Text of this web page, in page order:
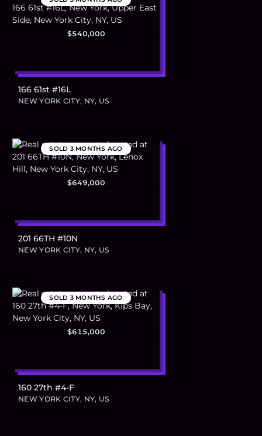
$540,000
166 61st #16L
NEW YORK CITY, NY, US
SOLD 3 MONTHS AGO
$649,000
201 66TH #10N
NEW YORK CITY, NY, US
SOLD 3 MONTHS AGO
$615,000
160 27th #4-F
NEW YORK CITY, NY, US